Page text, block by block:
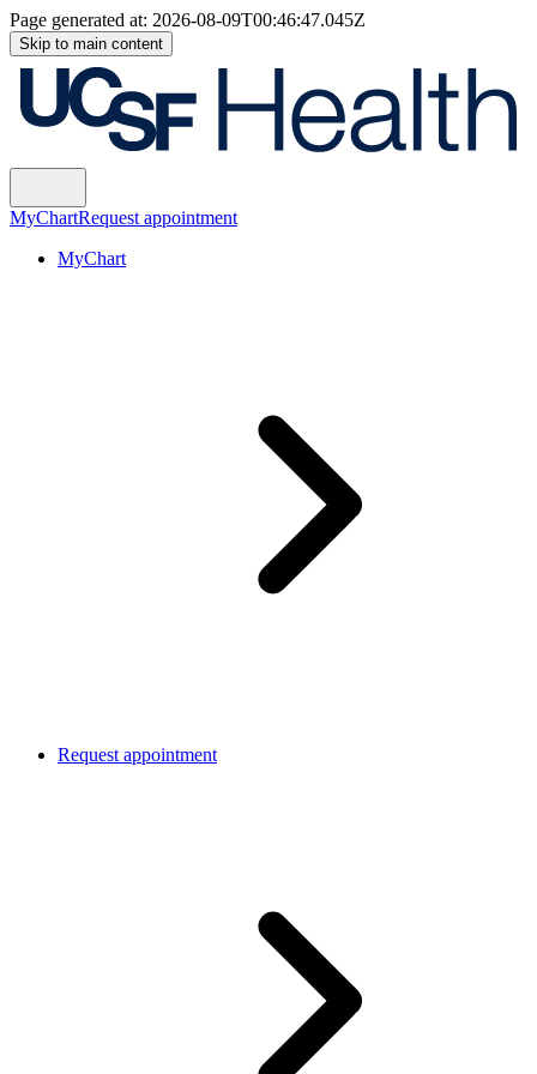
Page generated at: 2026-08-09T00:46:47.045Z
Skip to main content
MyChartRequest appointment
MyChart
Request appointment